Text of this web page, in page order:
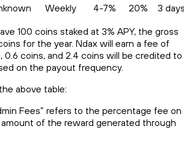
Weekly 4-7% 20%
3
100 coins staked at 3% APY, the gross
for the year. Ndax will earn a fee of
0.6 coins, and 2.4 coins will be credited to
on the payout frequency.
above table:
Fees” refers to the percentage fee on
of the reward generated through